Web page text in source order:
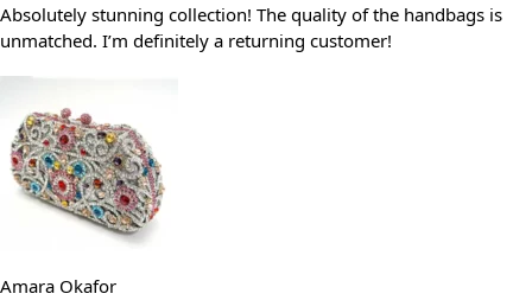
Absolutely stunning collection! The quality of the handbags is
unmatched. I’m definitely a returning customer!
Amara Okafor